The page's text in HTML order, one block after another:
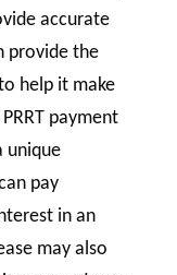
accurate
provide the
help it make
payment
unique
pay
in an
may also